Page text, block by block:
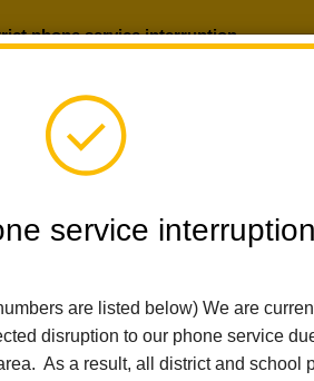
phone service interruption.
service
are listed below) We are
disruption to our phone service
As a result, all district and school
Login
DEPARTMENTS PARENTS